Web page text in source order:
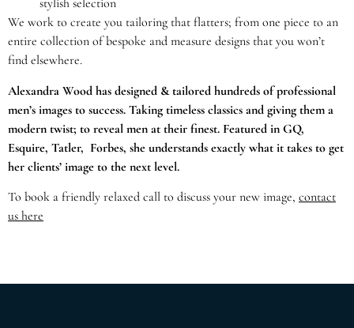
stylish selection
We work to create you tailoring that flatters; from one piece to an
entire collection of bespoke and measure designs that you won’t
find elsewhere.
Alexandra Wood has designed & tailored hundreds of professional
men’s images to success. Taking timeless classics and giving them a
modern twist; to reveal men at their finest. Featured in GQ,
Esquire, Tatler, Forbes, she understands exactly what it takes to get
her clients’ image to the next level.
To book a friendly relaxed call to discuss your new image, contact
us here